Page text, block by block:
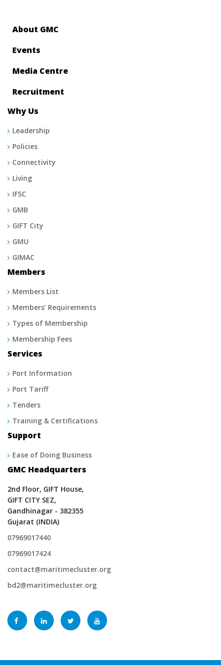
About GMC
Events
Media Centre
Recruitment
Why Us
Leadership
Policies
Connectivity
Living
IFSC
GMB
GIFT City
GMU
GIMAC
Members
Members List
Members’ Requirements
Types of Membership
Membership Fees
Services
Port Information
Port Tariff
Tenders
Training & Certifications
Support
Ease of Doing Business
GMC Headquarters
2nd Floor, GIFT House,
GIFT CITY SEZ,
Gandhinagar - 382355
Gujarat (INDIA)
07969017440
07969017424
contact@maritimecluster.org
bd2@maritimecluster.org